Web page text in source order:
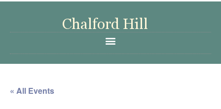
« All Events